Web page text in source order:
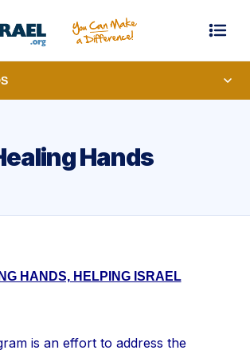
Hands
HANDS, HELPING ISRAEL
is an effort to address the